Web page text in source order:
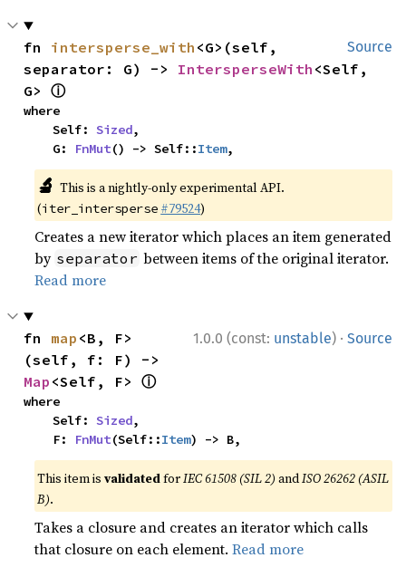
Source
fn intersperse_with <G>(self,
separator: G) -> IntersperseWith <Self,
G> ⓘ
where
    Self:
Sized,
    G:
FnMut() -> Self::Item,
🔬 This is a nightly-only experimental API.
(iter_intersperse #79524)
Creates a new iterator which places an item generated
by separator between items of the original iterator.
Read more
1.0.0 (const: unstable) · Source
fn map <B, F>
Map <Self, F> ⓘ
where
    Self:
Sized,
    F:
FnMut(Self::Item) -> B,
This item isvalidatedforIEC 61508 (SIL 2) andISO 26262 (ASIL
B).
Takes a closure and creates an iterator which calls
that closure on each element.Read more